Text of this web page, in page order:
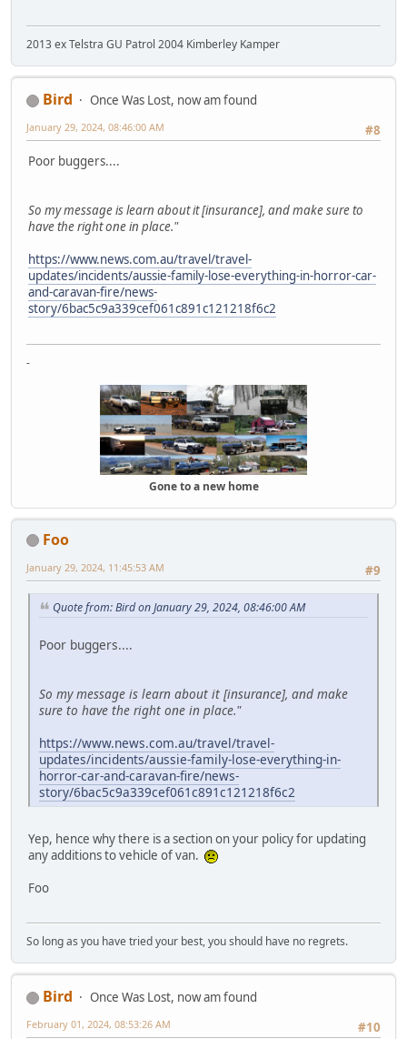
2013 ex Telstra GU Patrol 2004 Kimberley Kamper
Bird
Once Was Lost, now am found
#8
January 29, 2024, 08:46:00 AM
Poor buggers....
So my message is learn about it [insurance], and make sure to
have the right one in place."
https://www.news.com.au/travel/travel-
updates/incidents/aussie-family-lose-everything-in-horror-car-
and-caravan-fire/news-
story/6bac5c9a339cef061c891c121218f6c2
-
Gone to a new home
Foo
#9
January 29, 2024, 11:45:53 AM
Quote from: Bird on January 29, 2024, 08:46:00 AM
Poor buggers....
So my message is learn about it [insurance], and make
sure to have the right one in place."
https://www.news.com.au/travel/travel-
updates/incidents/aussie-family-lose-everything-in-
horror-car-and-caravan-fire/news-
story/6bac5c9a339cef061c891c121218f6c2
Yep, hence why there is a section on your policy for updating
any additions to vehicle of van.
Foo
So long as you have tried your best, you should have no regrets.
Bird
Once Was Lost, now am found
#10
February 01, 2024, 08:53:26 AM